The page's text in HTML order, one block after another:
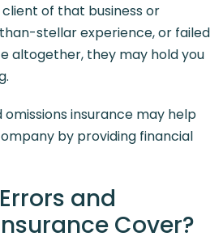
of that business or
stellar experience, or failed
altogether, they may hold you
insurance may help
by providing financial
and
Cover?